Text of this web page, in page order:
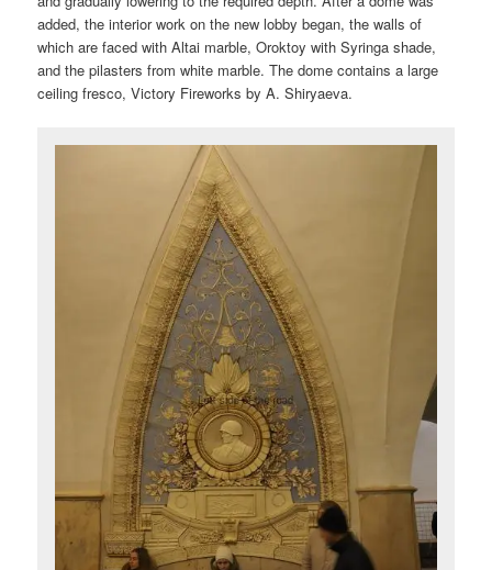
added, the interior work on the new lobby began, the walls of
which are faced with Altai marble, Oroktoy with Syringa shade,
and the pilasters from white marble. The dome contains a large
ceiling fresco, Victory Fireworks by A. Shiryaeva.